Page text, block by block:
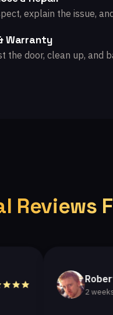
explain the issue,
Warranty
the door, clean up, and
Reviews
Robert G.
2 weeks ago